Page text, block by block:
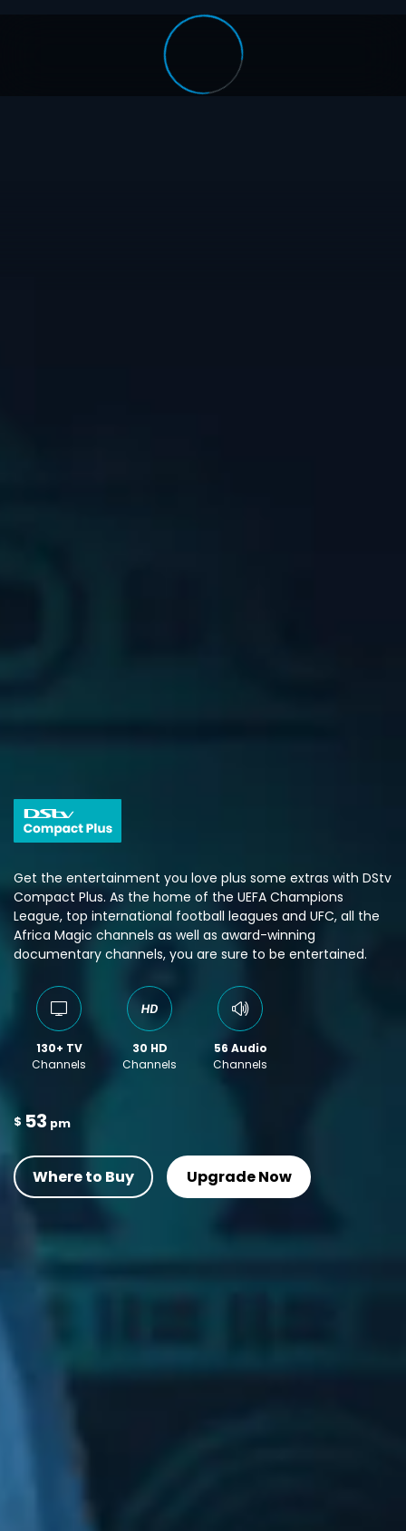
Get the entertainment you love plus some extras with DStv
Compact Plus. As the home of the UEFA Champions
League, top international football leagues and UFC, all the
Africa Magic channels as well as award-winning
documentary channels, you are sure to be entertained.
130+ TV
Channels
30 HD
Channels
56 Audio
Channels
$ 53 pm
Where to Buy Upgrade Now